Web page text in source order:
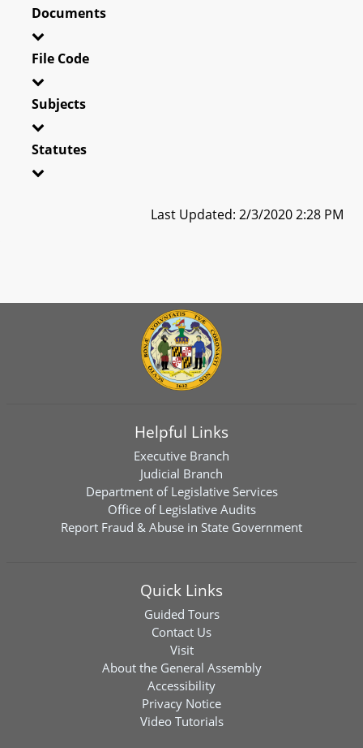
Documents
File Code
Subjects
Statutes
Last Updated: 2/3/2020 2:28 PM
Helpful Links
Executive Branch
Judicial Branch
Department of Legislative Services
Office of Legislative Audits
Report Fraud & Abuse in State Government
Quick Links
Guided Tours
Contact Us
Visit
About the General Assembly
Accessibility
Privacy Notice
Video Tutorials